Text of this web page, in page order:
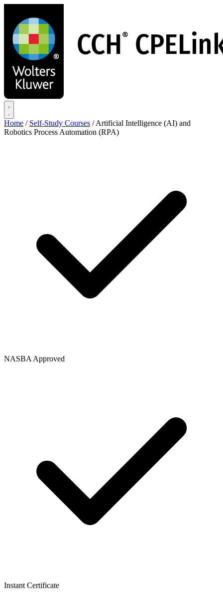
main
content
Home / Self-Study Courses / Artificial Intelligence (AI) and
Robotics Process Automation (RPA)
NASBA Approved
Instant Certificate